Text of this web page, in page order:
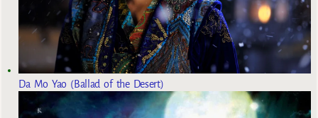
Da Mo Yao (Ballad of the Desert)